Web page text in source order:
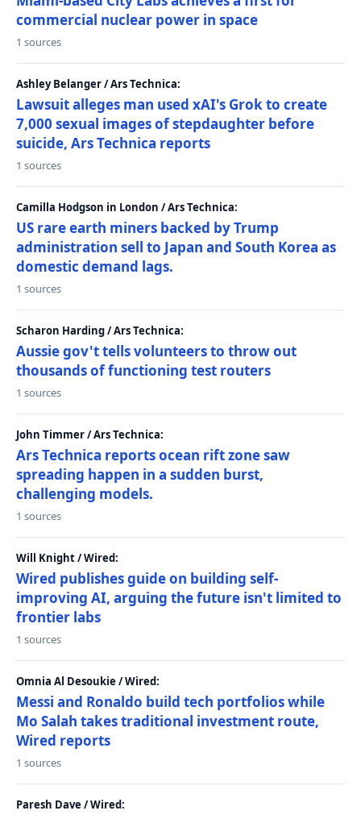
commercial nuclear power in space
1 sources
Ashley Belanger / Ars Technica:
Lawsuit alleges man used xAI's Grok to create
7,000 sexual images of stepdaughter before
suicide, Ars Technica reports
1 sources
Camilla Hodgson in London / Ars Technica:
US rare earth miners backed by Trump
administration sell to Japan and South Korea as
domestic demand lags.
1 sources
Scharon Harding / Ars Technica:
Aussie gov't tells volunteers to throw out
thousands of functioning test routers
1 sources
John Timmer / Ars Technica:
Ars Technica reports ocean rift zone saw
spreading happen in a sudden burst,
challenging models.
1 sources
Will Knight / Wired:
Wired publishes guide on building self-
improving AI, arguing the future isn't limited to
frontier labs
1 sources
Omnia Al Desoukie / Wired:
Messi and Ronaldo build tech portfolios while
Mo Salah takes traditional investment route,
Wired reports
1 sources
Paresh Dave / Wired: